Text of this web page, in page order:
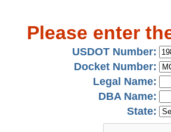
Please enter
USDOT Number:
Docket Number:
Legal Name:
DBA Name:
State: